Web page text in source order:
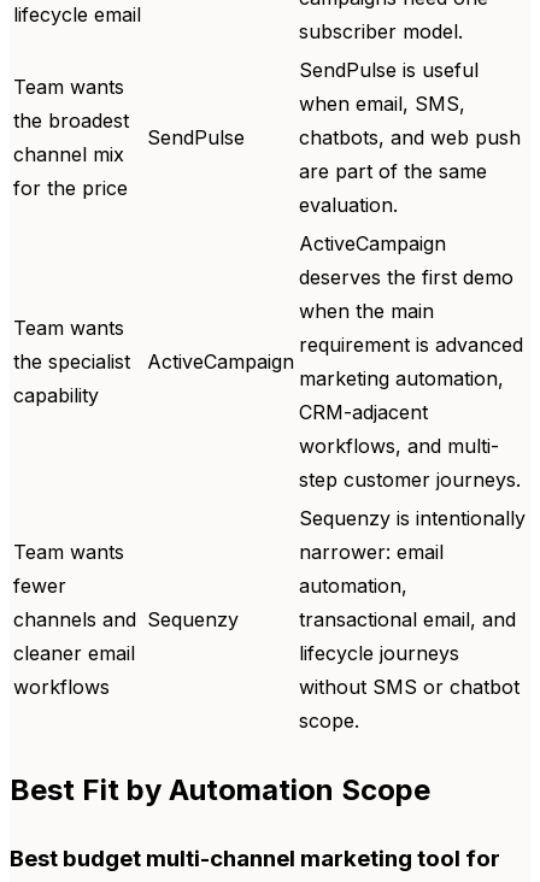
lifecycle email
subscriber model.
Team wants
the broadest
channel mix
for the price
SendPulse
SendPulse is useful
when email, SMS,
chatbots, and web push
are part of the same
evaluation.
Team wants
the specialist
capability
ActiveCampaign
ActiveCampaign
deserves the first demo
when the main
requirement is advanced
marketing automation,
CRM-adjacent
workflows, and multi-
step customer journeys.
Team wants
fewer
channels and
cleaner email
workflows
Sequenzy
Sequenzy is intentionally
narrower: email
automation,
transactional email, and
lifecycle journeys
without SMS or chatbot
scope.
Best Fit by Automation Scope
Best budget multi-channel marketing tool for